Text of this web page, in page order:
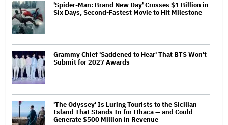
'Spider-Man: Brand New Day' Crosses $1 Billion in
Six Days, Second-Fastest Movie to Hit Milestone
Grammy Chief 'Saddened to Hear' That BTS Won't
Submit for 2027 Awards
'The Odyssey' Is Luring Tourists to the Sicilian
Island That Stands In for Ithaca — and Could
Generate $500 Million in Revenue